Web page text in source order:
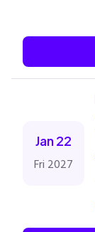
Jan 22
Fri 2027